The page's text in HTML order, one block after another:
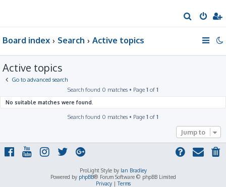
e
Board index Search Active topics
Active topics
Go to advanced search
Search found 0 matches • Page 1 of 1
No suitable matches were found.
Search found 0 matches • Page 1 of 1
Jump to
ProLight Style by Ian Bradley
Powered by phpBB® Forum Software © phpBB Limited
Privacy|Terms